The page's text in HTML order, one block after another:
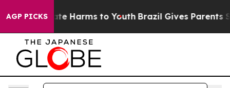
AGP PICKS
to Abate Harms to Youth Brazil Gives Parents